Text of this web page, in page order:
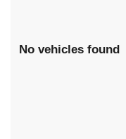
No vehicles found